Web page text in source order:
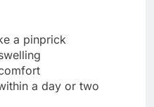
a pinprick
a day or two